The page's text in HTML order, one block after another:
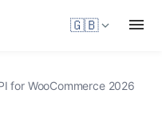
🇬🇧
for WooCommerce 2026